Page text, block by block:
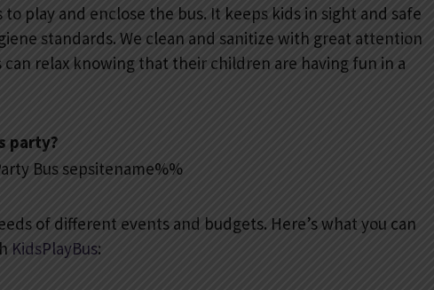
play and enclose the bus. It keeps kids in sight and safe
standards. We clean and sanitize with great attention
relax knowing that their children are having fun in a
party?
of different events and budgets. Here’s what you can
KidsPlayBus: